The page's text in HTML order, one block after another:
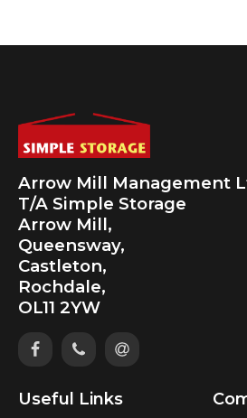
Arrow Mill Management
T/A Simple Storage
Arrow Mill,
Queensway,
Castleton,
Rochdale,
OL11 2YW
Useful Links